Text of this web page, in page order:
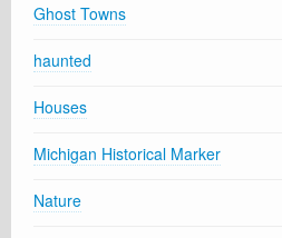
Ghost Towns
haunted
Houses
Michigan Historical Marker
Nature